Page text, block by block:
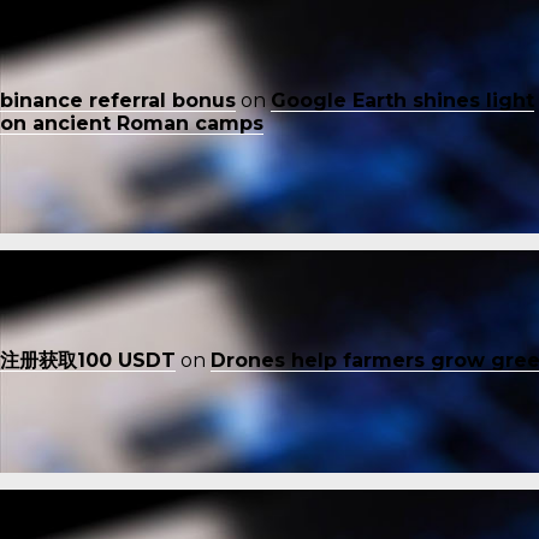
binance referral bonus on Google Earth shines light
on ancient Roman camps
注册获取100 USDT on Drones help farmers grow